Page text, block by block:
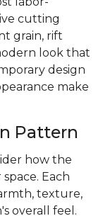
cutting
grain, rift
look that
design
make
Pattern
how the
Each
texture,
overall feel.